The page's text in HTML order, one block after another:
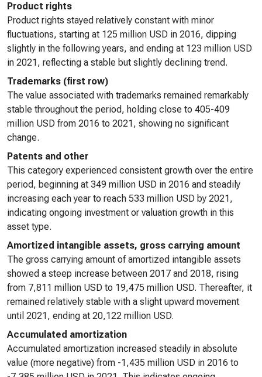
Product rights
Product rights stayed relatively constant with minor
fluctuations, starting at 125 million USD in 2016, dipping
slightly in the following years, and ending at 123 million USD
in 2021, reflecting a stable but slightly declining trend.
Trademarks (first row)
The value associated with trademarks remained remarkably
stable throughout the period, holding close to 405-409
million USD from 2016 to 2021, showing no significant
change.
Patents and other
This category experienced consistent growth over the entire
period, beginning at 349 million USD in 2016 and steadily
increasing each year to reach 533 million USD by 2021,
indicating ongoing investment or valuation growth in this
asset type.
Amortized intangible assets, gross carrying amount
The gross carrying amount of amortized intangible assets
showed a steep increase between 2017 and 2018, rising
from 7,811 million USD to 19,475 million USD. Thereafter, it
remained relatively stable with a slight upward movement
until 2021, ending at 20,122 million USD.
Accumulated amortization
Accumulated amortization increased steadily in absolute
value (more negative) from -1,435 million USD in 2016 to